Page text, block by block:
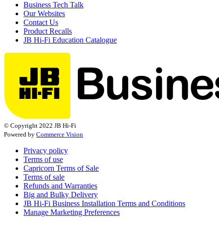
Business Tech Talk
Our Websites
Contact Us
Product Recalls
JB Hi-Fi Education Catalogue
© Copyright 2022 JB Hi-Fi
Powered by Commerce Vision
Privacy policy
Terms of use
Capricorn Terms of Sale
Terms of sale
Refunds and Warranties
Big and Bulky Delivery
JB Hi-Fi Business Installation Terms and Conditions
Manage Marketing Preferences